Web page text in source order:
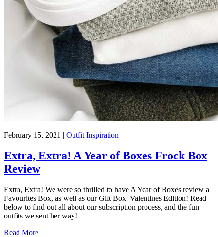
February 15, 2021 | Outfit Inspiration
Extra, Extra! A Year of Boxes Frock Box
Review
Extra, Extra! We were so thrilled to have A Year of Boxes review a
Favourites Box, as well as our Gift Box: Valentines Edition! Read
below to find out all about our subscription process, and the fun
outfits we sent her way!
Read More